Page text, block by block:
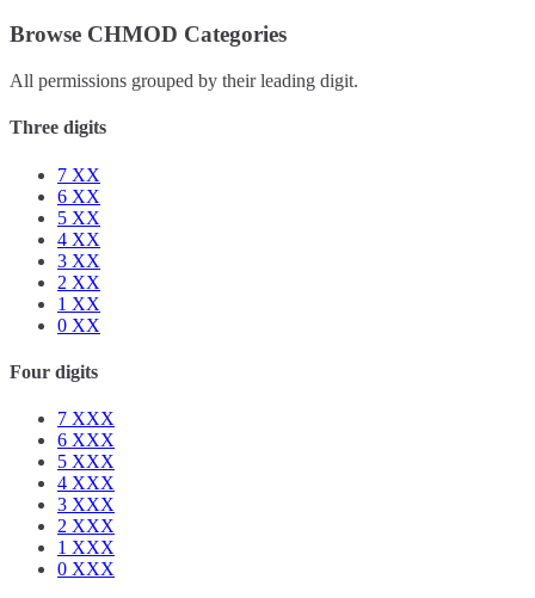
Browse CHMOD Categories
All permissions grouped by their leading digit.
Three digits
7 XX
6 XX
5 XX
4 XX
3 XX
2 XX
1 XX
0 XX
Four digits
7 XXX
6 XXX
5 XXX
4 XXX
3 XXX
2 XXX
1 XXX
0 XXX